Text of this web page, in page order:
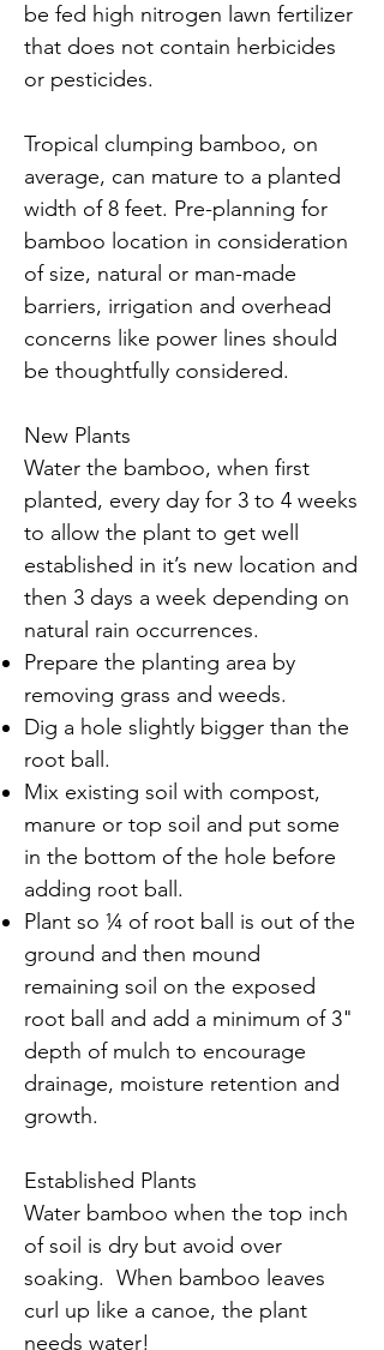
be fed high nitrogen lawn fertilizer
that does not contain herbicides
or pesticides.
Tropical clumping bamboo, on
average, can mature to a planted
width of 8 feet. Pre-planning for
bamboo location in consideration
of size, natural or man-made
barriers, irrigation and overhead
concerns like power lines should
be thoughtfully considered.
New Plants
Water the bamboo, when first
planted, every day for 3 to 4 weeks
to allow the plant to get well
established in it’s new location and
then 3 days a week depending on
natural rain occurrences.
Prepare the planting area by
removing grass and weeds.
Dig a hole slightly bigger than the
root ball.
Mix existing soil with compost,
manure or top soil and put some
in the bottom of the hole before
adding root ball.
Plant so ¼ of root ball is out of the
ground and then mound
remaining soil on the exposed
root ball and add a minimum of 3"
depth of mulch to encourage
drainage, moisture retention and
growth.
Established Plants
Water bamboo when the top inch
of soil is dry but avoid over
soaking. When bamboo leaves
curl up like a canoe, the plant
needs water!